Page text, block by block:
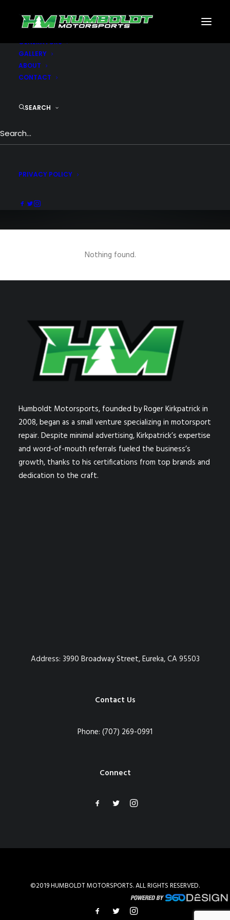
CNC
METAL BUILDINGS
GENERATORS
GALLERY
ABOUT
CONTACT
SEARCH
PRIVACY POLICY
Men Collection
The collection reworks styling for the
Nothing found.
Humboldt Motorsports, founded by Roger Kirkpatrick in
2008, began as a small venture specializing in motorsport
repair. Despite minimal advertising, Kirkpatrick’s expertise
and word-of-mouth referrals fueled the business’s
growth, thanks to his certifications from top brands and
dedication to the craft.
Address: 3990 Broadway Street, Eureka, CA 95503
Contact Us
Phone: (707) 269-0991
Connect
©2019 HUMBOLDT MOTORSPORTS. ALL RIGHTS RESERVED.